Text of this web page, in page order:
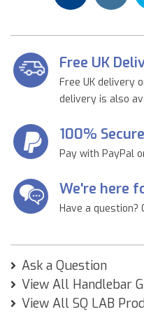
Free UK
Free UK delivery
delivery is also
100%
Pay with PayPal
We're here
Have a question?
Ask a Question
View All Handlebar
View All SQ LAB